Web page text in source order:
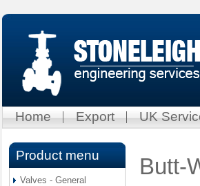
Home Export UK
Product menu
Valves - General
Butt-